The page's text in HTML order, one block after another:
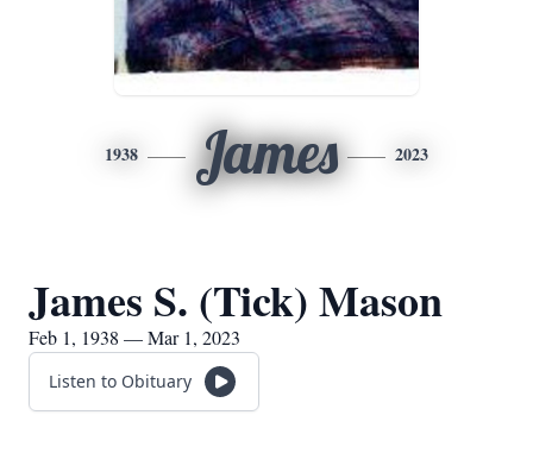
1938 James 2023
James S. (Tick) Mason
Feb 1, 1938 — Mar 1, 2023
Listen to Obituary